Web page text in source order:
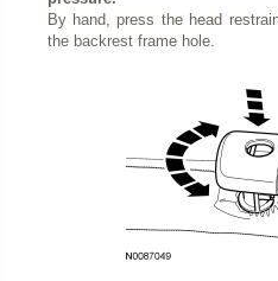
By hand, press the head
the backrest frame hole.